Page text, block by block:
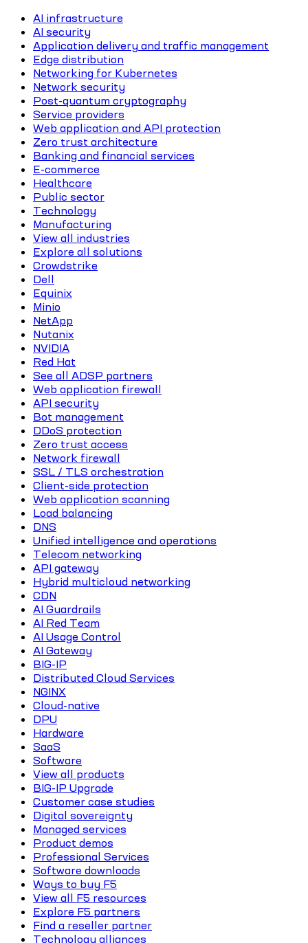
AI infrastructure
AI security
Application delivery and traffic management
Edge distribution
Networking for Kubernetes
Network security
Post-quantum cryptography
Service providers
Web application and API protection
Zero trust architecture
Banking and financial services
E-commerce
Healthcare
Public sector
Technology
Manufacturing
View all industries
Explore all solutions
Crowdstrike
Dell
Equinix
Minio
NetApp
Nutanix
NVIDIA
Red Hat
See all ADSP partners
Web application firewall
API security
Bot management
DDoS protection
Zero trust access
Network firewall
SSL / TLS orchestration
Client-side protection
Web application scanning
Load balancing
DNS
Unified intelligence and operations
Telecom networking
API gateway
Hybrid multicloud networking
CDN
AI Guardrails
AI Red Team
AI Usage Control
AI Gateway
BIG-IP
Distributed Cloud Services
NGINX
Cloud-native
DPU
Hardware
SaaS
Software
View all products
BIG-IP Upgrade
Customer case studies
Digital sovereignty
Managed services
Product demos
Professional Services
Software downloads
Ways to buy F5
View all F5 resources
Explore F5 partners
Find a reseller partner
Technology alliances